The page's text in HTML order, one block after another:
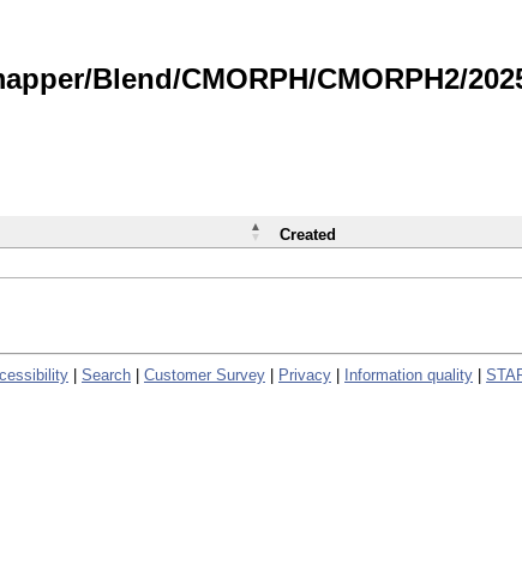
Blend/CMORPH/CMORPH2/
Created
Search Customer Survey Privacy Information quality